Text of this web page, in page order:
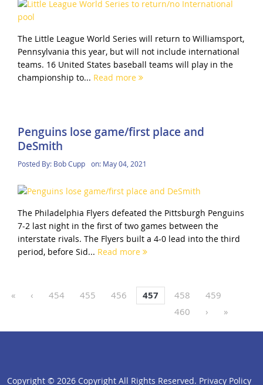
The Little League World Series will return to Williamsport,
Pennsylvania this year, but will not include international
teams. 16 United States baseball teams will play in the
championship to... Read more
Penguins lose game/first place and
DeSmith
Posted By: Bob Cupp on: May 04, 2021
The Philadelphia Flyers defeated the Pittsburgh Penguins
7-2 last night in the first of two games between the
interstate rivals. The Flyers built a 4-0 lead into the third
period, before Sid... Read more
« ‹ 454 455 456 457 458
459
460
› »
Copyright © 2026 Copyright All Rights Reserved. Privacy Policy